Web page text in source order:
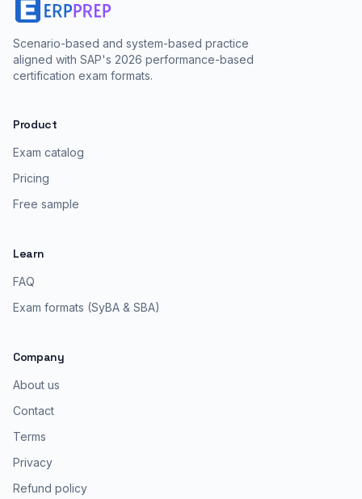
Scenario-based and system-based practice
aligned with SAP's 2026 performance-based
certification exam formats.
Product
Exam catalog
Pricing
Free sample
Learn
FAQ
Exam formats (SyBA & SBA)
Company
About us
Contact
Terms
Privacy
Refund policy